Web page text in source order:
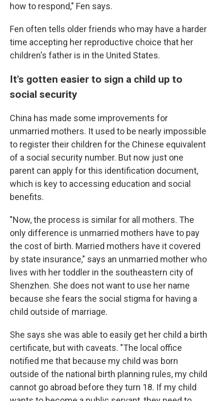
how to respond," Fen says.
Fen often tells older friends who may have a harder
time accepting her reproductive choice that her
children's father is in the United States.
It's gotten easier to sign a child up to
social security
China has made some improvements for
unmarried mothers. It used to be nearly impossible
to register their children for the Chinese equivalent
of a social security number. But now just one
parent can apply for this identification document,
which is key to accessing education and social
benefits.
"Now, the process is similar for all mothers. The
only difference is unmarried mothers have to pay
the cost of birth. Married mothers have it covered
by state insurance," says an unmarried mother who
lives with her toddler in the southeastern city of
Shenzhen. She does not want to use her name
because she fears the social stigma for having a
child outside of marriage.
She says she was able to easily get her child a birth
certificate, but with caveats. "The local office
notified me that because my child was born
outside of the national birth planning rules, my child
cannot go abroad before they turn 18. If my child